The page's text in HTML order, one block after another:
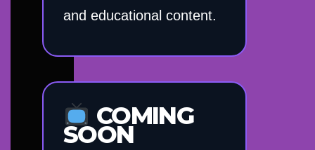
and educational content.
COMING
SOON